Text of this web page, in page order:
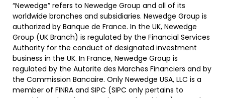
“Newedge” refers to Newedge Group and all of its
worldwide branches and subsidiaries. Newedge Group is
authorized by Banque de France. In the UK, Newedge
Group (UK Branch) is regulated by the Financial Services
Authority for the conduct of designated investment
business in the UK. In France, Newedge Group is
regulated by the Autorite des Marches Financiers and by
the Commission Bancaire. Only Newedge USA, LLC is a
member of FINRA and SIPC (SIPC only pertains to